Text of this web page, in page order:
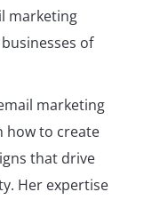
marketing
of
marketing
how to create
that drive
Her expertise